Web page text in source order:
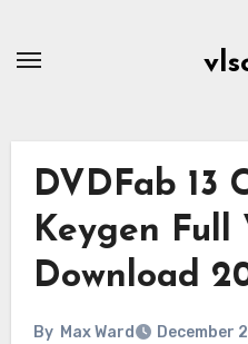
DVDFab 13
Keygen Full
Download
By Max Ward December